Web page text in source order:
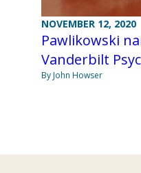
NOVEMBER 12, 2020
Pawlikowski
Vanderbilt
By John Howser